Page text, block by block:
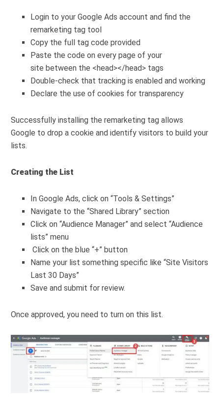
Login to your Google Ads account and find the
remarketing tag tool
Copy the full tag code provided
Paste the code on every page of your
sitebetween the <head></head> tags
Double-check that tracking is enabled and working
Declare the use of cookies for transparency
Successfully installing the remarketing tag allows
Google to drop a cookie and identify visitors to build your
lists.
Creating the List
In Google Ads, click on “Tools & Settings”
Navigate to the “Shared Library” section
Click on “Audience Manager” and select “Audience
lists” menu
Click on the blue “+” button
Name your list something specific like “Site Visitors
Last 30 Days”
Save and submit for review.
Once approved, you need to turn on this list.